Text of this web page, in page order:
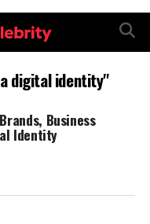
digital identity"
Business
Identity